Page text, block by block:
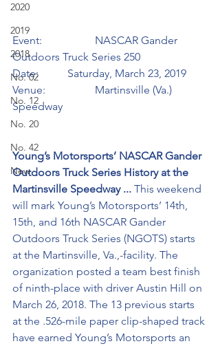
2020
2019
2018
No. 02
No. 12
No. 20
No. 42
New
Event:		NASCAR Gander
Outdoors Truck Series 250
Date:		Saturday, March 23, 2019
Venue:		Martinsville (Va.)
Speedway
Young’s Motorsports’ NASCAR Gander
Outdoors Truck Series History at the
Martinsville Speedway ... This weekend
will mark Young’s Motorsports’ 14th,
15th, and 16th NASCAR Gander
Outdoors Truck Series (NGOTS) starts
at the Martinsville, Va.,-facility. The
organization posted a team best finish
of ninth-place with driver Austin Hill on
March 26, 2018. The 13 previous starts
at the .526-mile paper clip-shaped track
have earned Young’s Motorsports an